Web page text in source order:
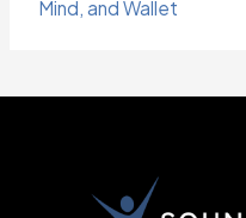
Mind, and Wallet